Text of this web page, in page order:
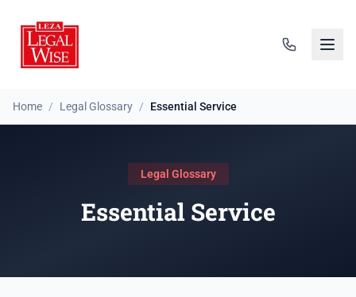
Home / Legal Glossary / Essential Service
Legal Glossary
Essential Service